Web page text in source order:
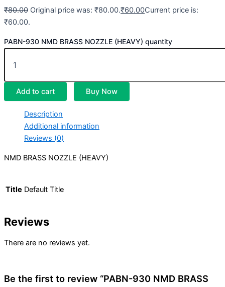
₹80.00 Original price was: ₹80.00.₹60.00Current price is:
₹60.00.
PABN-930 NMD BRASS NOZZLE (HEAVY) quantity
Add to cart Buy Now
Description
Additional information
Reviews (0)
NMD BRASS NOZZLE (HEAVY)
Title Default Title
Reviews
There are no reviews yet.
Be the first to review “PABN-930 NMD BRASS